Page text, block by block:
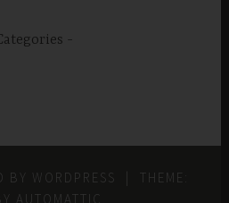
BY WORDPRESS
THEME:
AUTOMATTIC